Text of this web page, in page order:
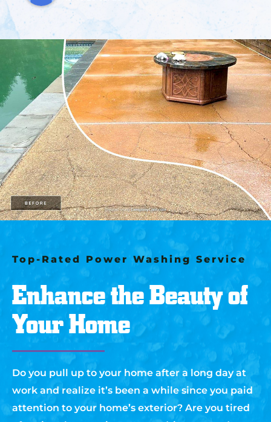
Top-Rated Power Washing Service
Enhance the Beauty of
Your Home
Do you pull up to your home after a long day at
work and realize it’s been a while since you paid
attention to your home’s exterior? Are you tired